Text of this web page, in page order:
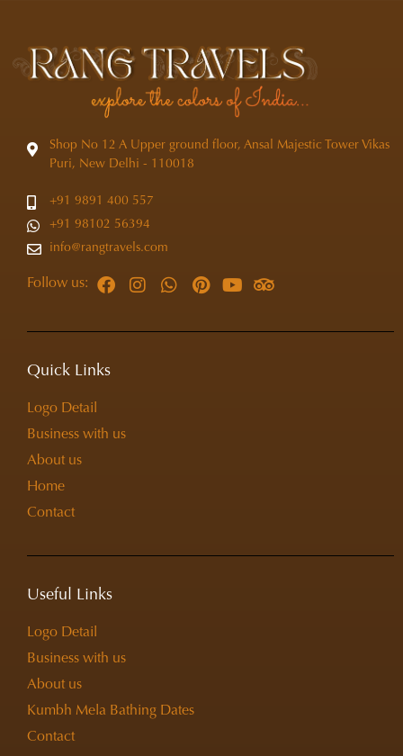
Shop No 12 A Upper ground floor, Ansal Majestic Tower Vikas
Puri, New Delhi - 110018
+91 9891 400 557
+91 98102 56394
info@rangtravels.com
Follow us:
Quick Links
Logo Detail
Business with us
About us
Home
Contact
Useful Links
Logo Detail
Business with us
About us
Kumbh Mela Bathing Dates
Contact